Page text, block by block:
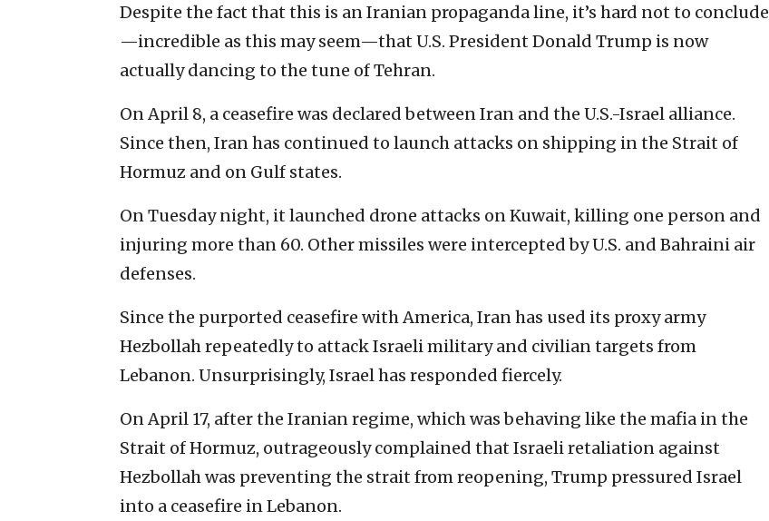
Despite the fact that this is an Iranian propaganda line, it’s hard not to conclude
—incredible as this may seem—that U.S. President Donald Trump is now
actually dancing to the tune of Tehran.
On April 8, a ceasefire was declared between Iran and the U.S.-Israel alliance.
Since then, Iran has continued to launch attacks on shipping in the Strait of
Hormuz and on Gulf states.
On Tuesday night, it launched drone attacks on Kuwait, killing one person and
injuring more than 60. Other missiles were intercepted by U.S. and Bahraini air
defenses.
Since the purported ceasefire with America, Iran has used its proxy army
Hezbollah repeatedly to attack Israeli military and civilian targets from
Lebanon. Unsurprisingly, Israel has responded fiercely.
On April 17, after the Iranian regime, which was behaving like the mafia in the
Strait of Hormuz, outrageously complained that Israeli retaliation against
Hezbollah was preventing the strait from reopening, Trump pressured Israel
into a ceasefire in Lebanon.